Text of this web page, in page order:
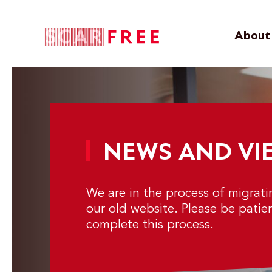
About
NEWS AND
We are in the process of
our old website. Please be
complete this process.